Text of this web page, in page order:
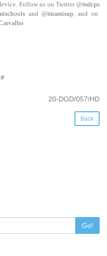
Follow us on Twitter @mdcps
and @miamisup, and on
20-DGD/057/HD
Back
Go!